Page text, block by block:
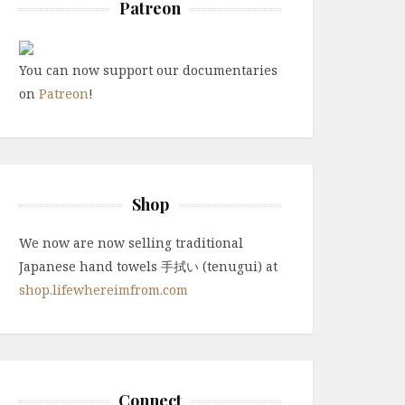
Patreon
You can now support our documentaries
on Patreon!
Shop
We now are now selling traditional
Japanese hand towels 手拭い (tenugui) at
shop.lifewhereimfrom.com
Connect